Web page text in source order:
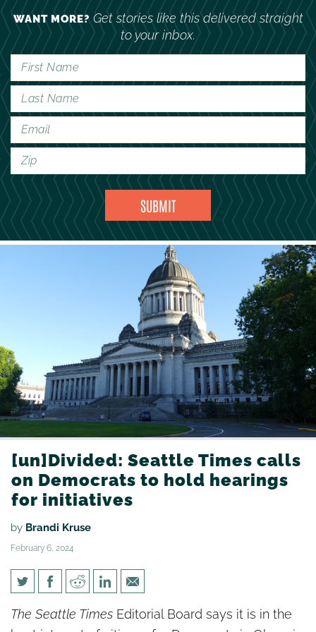
WANT MORE?Get stories like this delivered straight
to your inbox.
[un]Divided: Seattle Times calls
on Democrats to hold hearings
for initiatives
by Brandi Kruse
February 6, 2024
[un]Divided: Seattle Times
The Seattle Times Editorial Board says it is in the